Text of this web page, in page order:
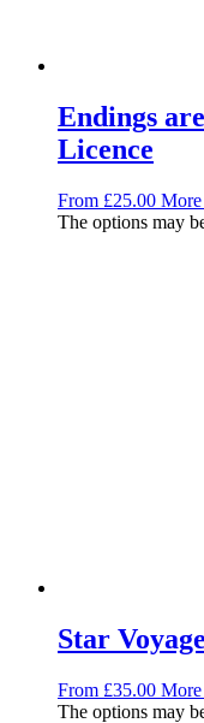
Endings
Licence
From £25.00
The options may
Star
From £35.00
The options may